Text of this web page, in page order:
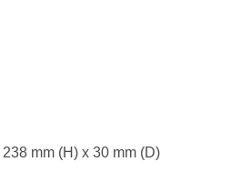
mm (H) x 30 mm (D)